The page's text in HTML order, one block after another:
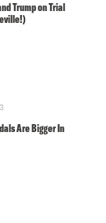
Trump on Trial
Are Bigger In